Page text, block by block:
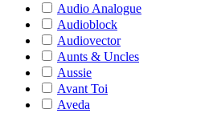
Audio Analogue
Audioblock
Audiovector
Aunts & Uncles
Aussie
Avant Toi
Aveda